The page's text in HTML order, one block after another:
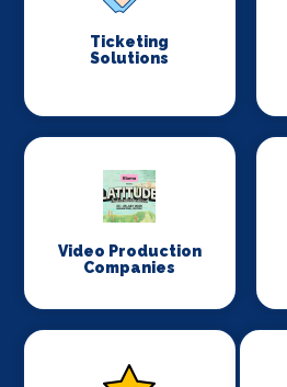
Ticketing
Solutions
Video Production
Companies